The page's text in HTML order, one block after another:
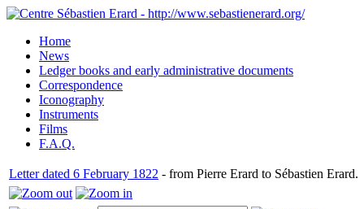
Home
News
Ledger books and early administrative documents
Correspondence
Iconography
Instruments
Films
F.A.Q.
Letter dated 6 February 1822 - from Pierre Erard to Sébastien Erard.